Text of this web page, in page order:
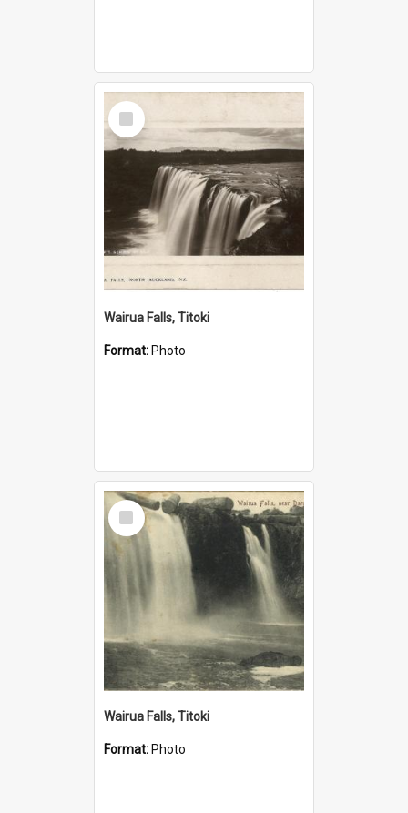
Select
Item
Wairua Falls, Titoki
Format: Photo
Select
Item
Wairua Falls, Titoki
Format: Photo